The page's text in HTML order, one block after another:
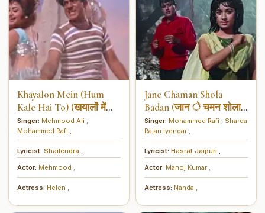
Khayalon Mein (Hum
Kale Hai To) (खयालों में
(हम काले हैं तो))
Singer: Mehmood Ali
Mohammed Rafi
Lyricist: Shailendra
Actor: Mehmood
Actress: Helen
Jane Chaman Shola
Badan (जान े चमन शोला
बदन)
Singer: Mohammed Rafi
Sharda
Rajan Iyengar
Lyricist: Hasrat Jaipuri
Actor: Manoj Kumar
Actress: Nanda